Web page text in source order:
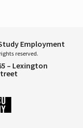
Employment
reserved.
– Lexington